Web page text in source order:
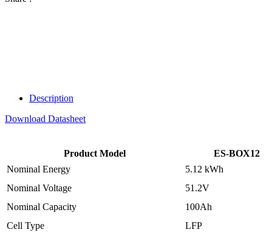
Description
Download Datasheet
Product Model
ES-BOX12
Nominal Energy
5.12 kWh
Nominal Voltage
51.2V
Nominal Capacity
100Ah
Cell Type
LFP